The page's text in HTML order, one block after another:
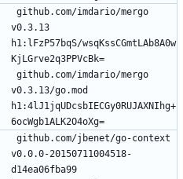
github.com/imdario/mergo
v0.3.13
h1:lFzP57bqS/wsqKssCGmtLAb8A0w
github.com/imdario/mergo
v0.3.13/go.mod
h1:4lJ1jqUDcsbIECGy0RUJAXNIhg+
github.com/jbenet/go-context
v0.0.0-20150711004518-
d14ea06fba99